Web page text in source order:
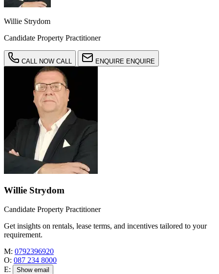
Willie Strydom
Candidate Property Practitioner
CALL NOW CALL ENQUIRE ENQUIRE
Willie Strydom
Candidate Property Practitioner
Get insights on rentals, lease terms, and incentives tailored to your
requirement.
M: 0792396920
O: 087 234 8000
E:
Show email